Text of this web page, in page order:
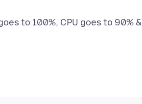
to 100%, CPU goes to 90% &